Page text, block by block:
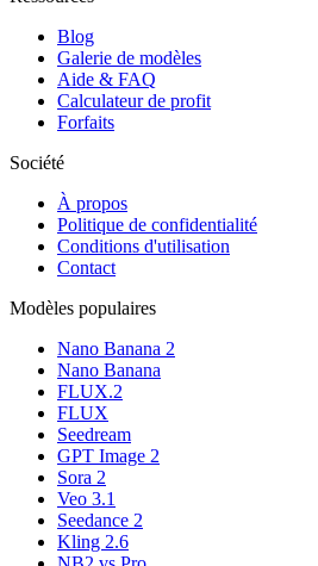
Blog
Galerie de modèles
Aide & FAQ
Calculateur de profit
Forfaits
Société
À propos
Politique de confidentialité
Conditions d'utilisation
Contact
Modèles populaires
Nano Banana 2
Nano Banana
FLUX.2
FLUX
Seedream
GPT Image 2
Sora 2
Veo 3.1
Seedance 2
Kling 2.6